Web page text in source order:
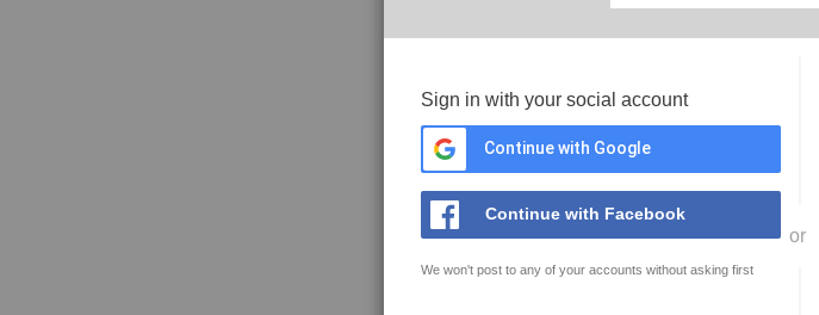
Sign in with your social account
Continue with Google
Continue with Facebook
We won't post to any of your accounts without asking first
or